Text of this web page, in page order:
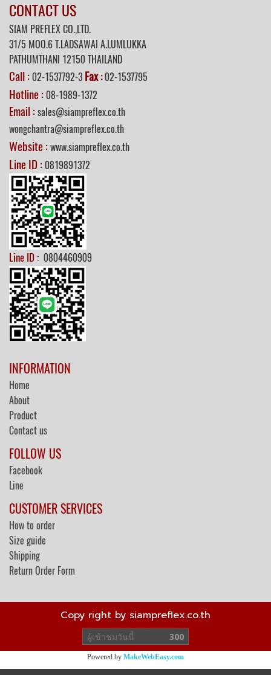
CONTACT US
SIAM PREFLEX CO.,LTD.
31/5 MOO.6 T.LADSAWAI A.LUMLUKKA
PATHUMTHANI 12150 THAILAND
Call :02-1537792-3 Fax:02-1537795
Hotline :08-1989-1372
Email : sales@siampreflex.co.th
wongchantra@siampreflex.co.th
Website :www.siampreflex.co.th
Line ID :0819891372
Line ID : 0804460909
INFORMATION
Home
About
Product
Contact us
FOLLOW US
Facebook
Line
CUSTOMER SERVICES
How to order
Size guide
Shipping
Return Order Form
Copy right by siampreflex.co.th
ผู้เข้าชมวันนี้ 300
Powered by MakeWebEasy.com